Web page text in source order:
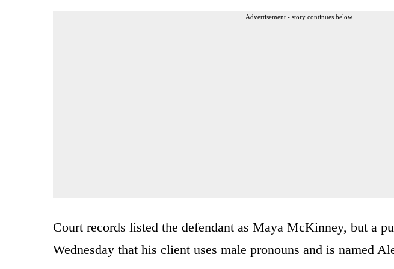
Advertisement - story continues below
Court records listed the defendant as Maya McKinney, but a
Wednesday that his client uses male pronouns and is named